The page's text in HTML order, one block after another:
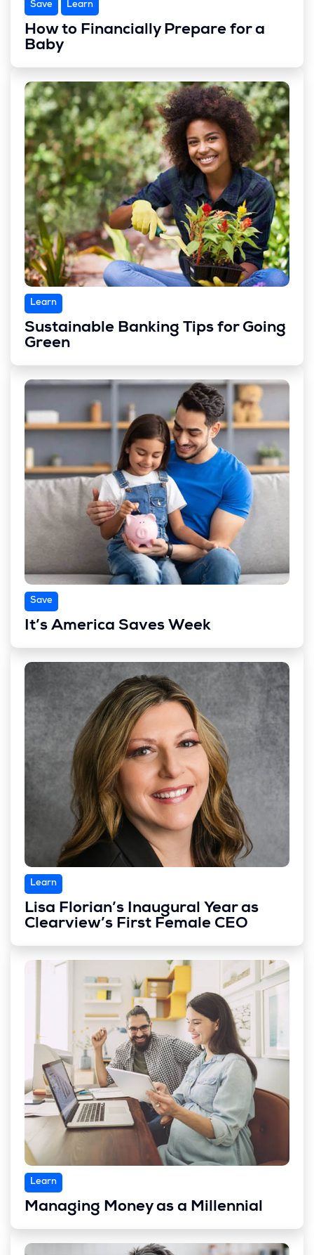
Save Learn
How to Financially Prepare for a
Baby
Learn
Sustainable Banking Tips for Going
Green
Save
It’s America Saves Week
Learn
Lisa Florian’s Inaugural Year as
Clearview’s First Female CEO
Learn
Managing Money as a Millennial